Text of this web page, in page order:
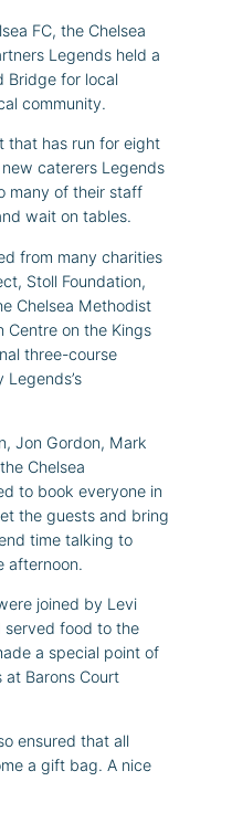
FC, the Chelsea
Legends held a
Bridge for local
community.
that has run for eight
caterers Legends
many of their staff
wait on tables.
from many charities
Stoll Foundation,
Chelsea Methodist
Centre on the Kings
three-course
Jon Gordon, Mark
Chelsea
to book everyone in
the guests and bring
time talking to
afternoon.
joined by Levi
served food to the
a special point of
Barons Court
ensured that all
a gift bag. A nice